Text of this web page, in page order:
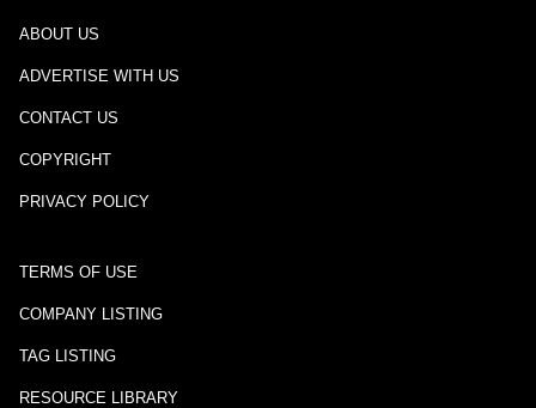
ABOUT US
ADVERTISE WITH US
CONTACT US
COPYRIGHT
PRIVACY POLICY
TERMS OF USE
COMPANY LISTING
TAG LISTING
RESOURCE LIBRARY